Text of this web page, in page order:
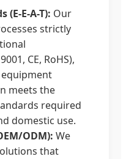
(E-E-A-T): Our
strictly
CE, RoHS),
meets the
required
domestic use.
ODM): We
that